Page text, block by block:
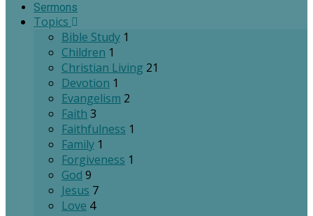
Sermons
Topics
Bible Study 1
Children 1
Christian Living 21
Devotion 1
Evangelism 2
Faith 3
Faithfulness 1
Family 1
Forgiveness 1
God 9
Jesus 7
Love 4